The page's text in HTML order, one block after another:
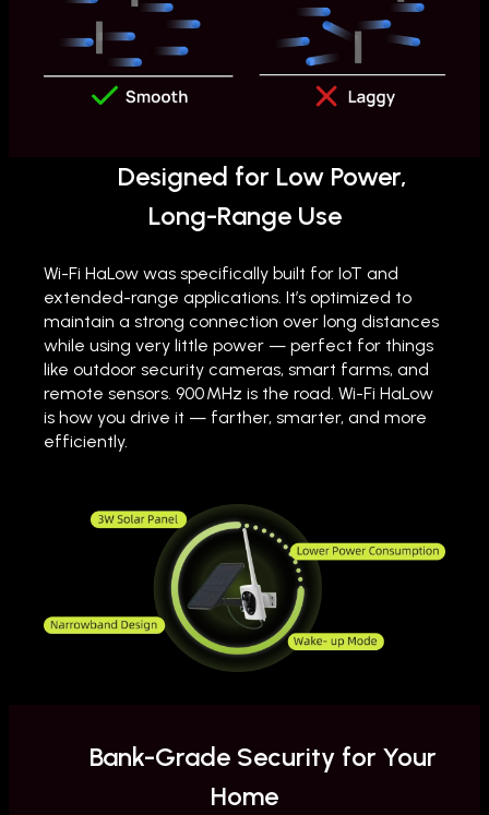
Designed for Low Power,
Long-Range Use
Wi-Fi HaLow was specifically built for IoT and
extended-range applications. It’s optimized to
maintain a strong connection over long distances
while using very little power — perfect for things
like outdoor security cameras, smart farms, and
remote sensors. 900 MHz is the road. Wi-Fi HaLow
is how you drive it — farther, smarter, and more
efficiently.
Bank-Grade Security for Your
Home